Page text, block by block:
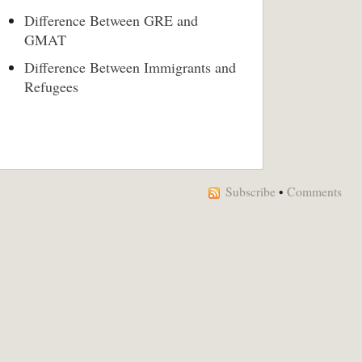
Difference Between GRE and
GMAT
Difference Between Immigrants and
Refugees
Subscribe • Comments